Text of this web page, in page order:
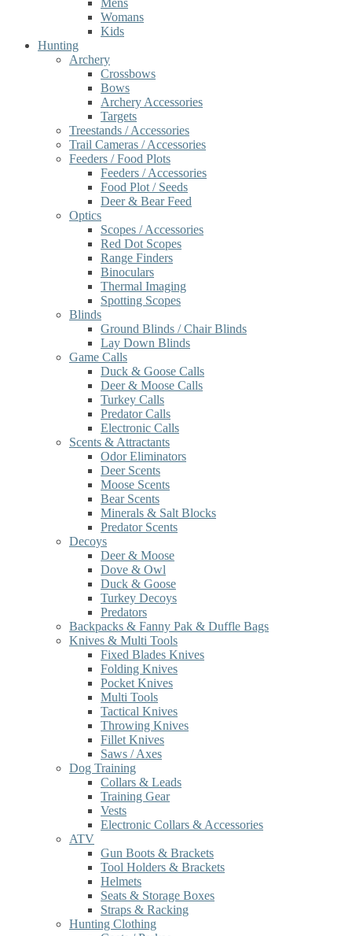
Mens
Womans
Kids
Hunting
Archery
Crossbows
Bows
Archery Accessories
Targets
Treestands / Accessories
Trail Cameras / Accessories
Feeders / Food Plots
Feeders / Accessories
Food Plot / Seeds
Deer & Bear Feed
Optics
Scopes / Accessories
Red Dot Scopes
Range Finders
Binoculars
Thermal Imaging
Spotting Scopes
Blinds
Ground Blinds / Chair Blinds
Lay Down Blinds
Game Calls
Duck & Goose Calls
Deer & Moose Calls
Turkey Calls
Predator Calls
Electronic Calls
Scents & Attractants
Odor Eliminators
Deer Scents
Moose Scents
Bear Scents
Minerals & Salt Blocks
Predator Scents
Decoys
Deer & Moose
Dove & Owl
Duck & Goose
Turkey Decoys
Predators
Backpacks & Fanny Pak & Duffle Bags
Knives & Multi Tools
Fixed Blades Knives
Folding Knives
Pocket Knives
Multi Tools
Tactical Knives
Throwing Knives
Fillet Knives
Saws / Axes
Dog Training
Collars & Leads
Training Gear
Vests
Electronic Collars & Accessories
ATV
Gun Boots & Brackets
Tool Holders & Brackets
Helmets
Seats & Storage Boxes
Straps & Racking
Hunting Clothing